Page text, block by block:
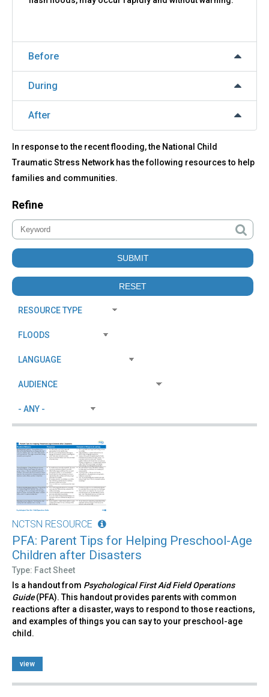
Before
During
After
In response to the recent flooding, the National Child
Traumatic Stress Network has the following resources to help
families and communities.
Refine
NCTSN RESOURCE
PFA: Parent Tips for Helping Preschool-Age
Children after Disasters
Type: Fact Sheet
Is a handout from Psychological First Aid Field Operations
Guide(PFA). This handout provides parents with common
reactions after a disaster, ways to respond to those reactions,
and examples of things you can say to your preschool-age
child.
view